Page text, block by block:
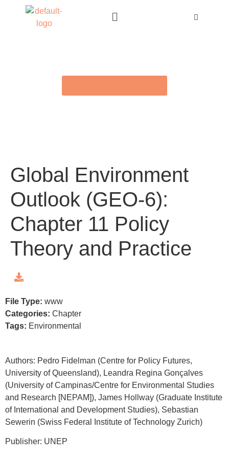
Global Environment
Outlook (GEO-6):
Chapter 11 Policy
Theory and Practice
Authors: Pedro Fidelman (Centre for Policy Futures,
University of Queensland), Leandra Regina Gonçalves
(University of Campinas/Centre for Environmental Studies
and Research [NEPAM]), James Hollway (Graduate Institute
of International and Development Studies), Sebastian
Sewerin (Swiss Federal Institute of Technology Zurich)
Publisher: UNEP
File Type: www
Categories: Chapter
Tags: Environmental